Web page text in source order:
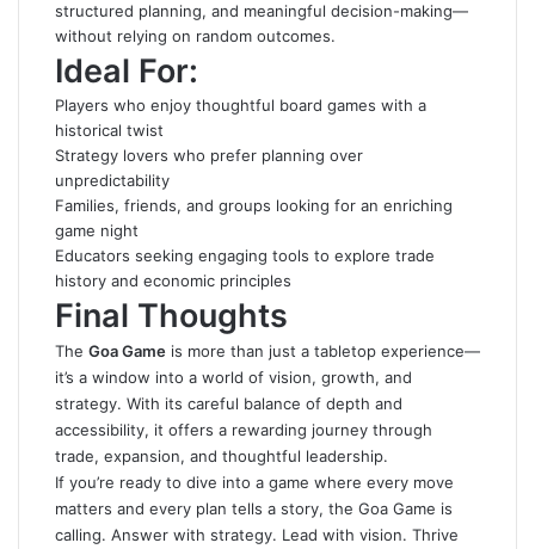
structured planning, and meaningful decision-making—
without relying on random outcomes.
Ideal For:
Players who enjoy thoughtful board games with a
historical twist
Strategy lovers who prefer planning over
unpredictability
Families, friends, and groups looking for an enriching
game night
Educators seeking engaging tools to explore trade
history and economic principles
Final Thoughts
The Goa Game is more than just a tabletop experience—
it’s a window into a world of vision, growth, and
strategy. With its careful balance of depth and
accessibility, it offers a rewarding journey through
trade, expansion, and thoughtful leadership.
If you’re ready to dive into a game where every move
matters and every plan tells a story, the Goa Game is
calling. Answer with strategy. Lead with vision. Thrive